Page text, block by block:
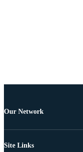
Our Network
Site Links